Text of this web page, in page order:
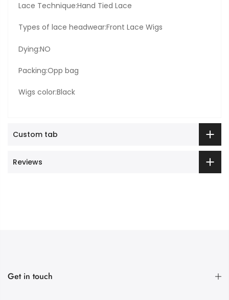
Lace Technique:Hand Tied Lace
Types of lace headwear:Front Lace Wigs
Dying:NO
Packing:Opp bag
Wigs color:Black
Custom tab
Reviews
Get in touch